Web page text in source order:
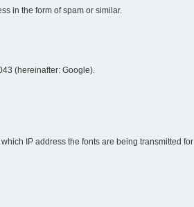
in the form of spam or similar.
(hereinafter: Google).
IP address the fonts are being transmitted for